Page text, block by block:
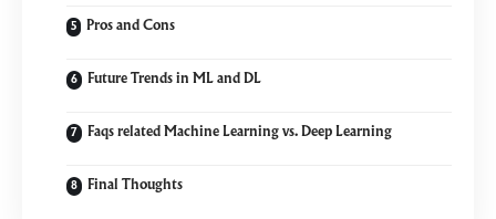
Pros and Cons
Future Trends in ML and DL
Faqs related Machine Learning vs. Deep Learning
Final Thoughts